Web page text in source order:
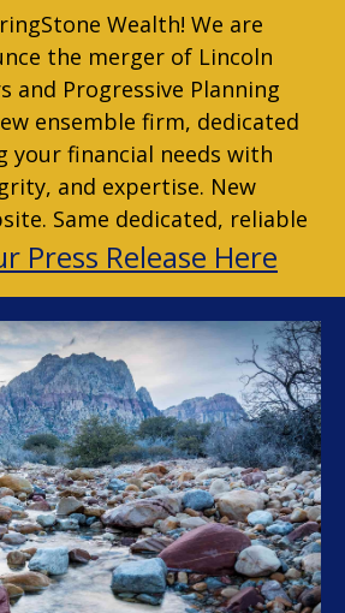
Wealth! We are
the merger of Lincoln
and Progressive Planning
ensemble firm, dedicated
your financial needs with
and expertise. New
Same dedicated, reliable
Press Release Here